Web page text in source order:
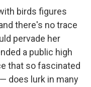
birds figures
there's no trace
pervade her
a public high
that so fascinated
does lurk in many